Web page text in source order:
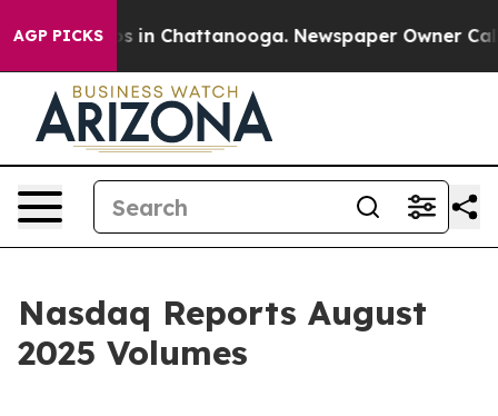
AGP PICKS
Chaos in Chattanooga. Newspaper Owner
Nasdaq Reports August
2025 Volumes